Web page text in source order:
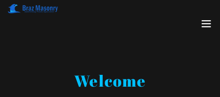
Welcome